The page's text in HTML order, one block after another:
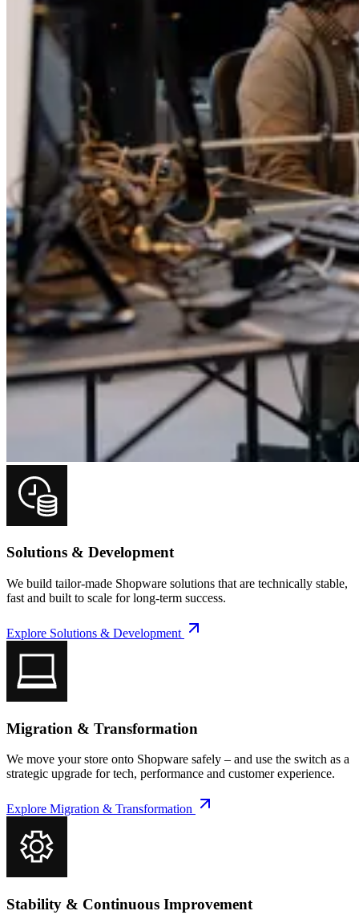
Solutions & Development
We build tailor-made Shopware solutions that are technically stable,
fast and built to scale for long-term success.
Explore Solutions & Development
Migration & Transformation
We move your store onto Shopware safely – and use the switch as a
strategic upgrade for tech, performance and customer experience.
Explore Migration & Transformation
Stability & Continuous Improvement